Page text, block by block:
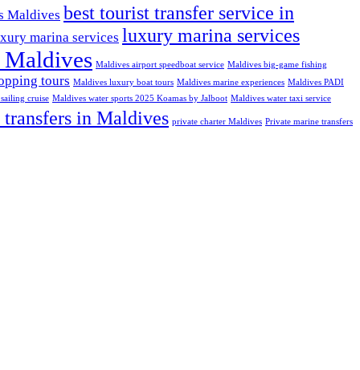
Maldives best tourist transfer service in
marina services luxury marina services
Maldives airport speedboat service Maldives big-game fishing
tours Maldives luxury boat tours Maldives marine experiences Maldives PADI
cruise Maldives water sports 2025 Koamas by Jalboot Maldives water taxi service
in Maldives private charter Maldives Private marine transfers